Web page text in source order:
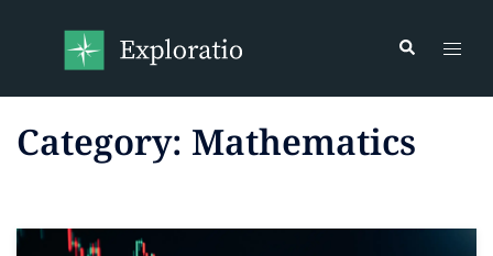
Category: Mathematics